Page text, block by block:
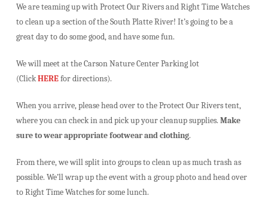
We are teaming up with Protect Our Rivers and Right Time Watches
to clean up a section of the South Platte River! It’s going to be a
great day to do some good, and have some fun.
We will meet at the Carson Nature Center Parking lot
(ClickHEREfor directions).
When you arrive, please head over to the Protect Our Rivers tent,
where you can check in and pick up your cleanup supplies. Make
sure to wear appropriate footwear and clothing.
From there, we will split into groups to clean up as much trash as
possible. We’ll wrap up the event with a group photo and head over
to Right Time Watches for some lunch.